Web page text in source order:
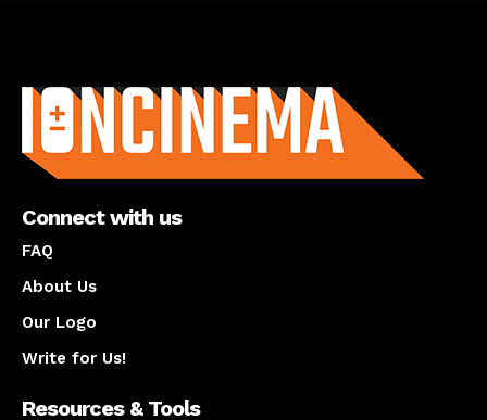
Connect with us
FAQ
About Us
Our Logo
Write for Us!
Resources & Tools